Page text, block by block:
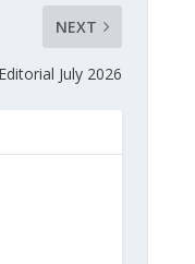
NEXT
Editorial July 2026